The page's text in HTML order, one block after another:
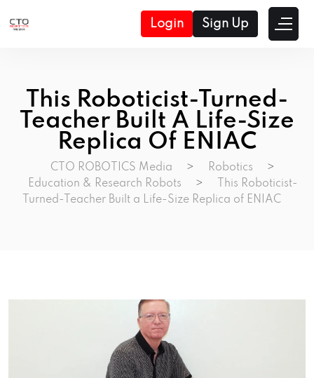
Login Sign Up
This Roboticist-Turned-
Teacher Built A Life-Size
Replica Of ENIAC
CTO ROBOTICS Media > Robotics
>
Education & Research Robots
>
This Roboticist-
Turned-Teacher Built a Life-Size Replica of ENIAC